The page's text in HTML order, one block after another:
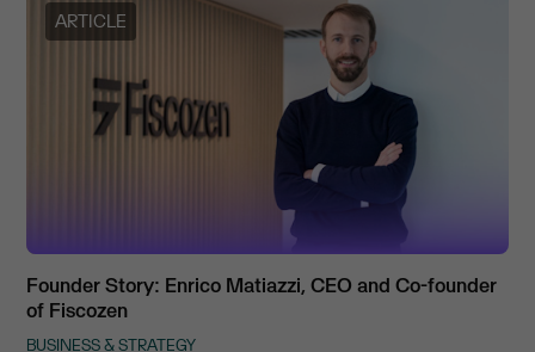
ARTICLE
Founder Story: Enrico Matiazzi, CEO and Co-founder
of Fiscozen
BUSINESS & STRATEGY